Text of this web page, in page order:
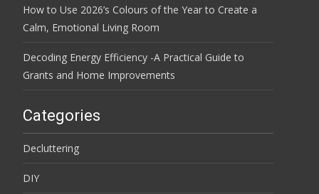
How to Use 2026’s Colours of the Year to Create a
Calm, Emotional Living Room
Decoding Energy Efficiency -A Practical Guide to
Grants and Home Improvements
Categories
Decluttering
DIY